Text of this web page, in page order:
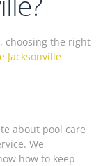
choosing the right
Jacksonville
about pool care
We
how to keep